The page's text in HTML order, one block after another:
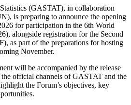
(GASTAT), in collaboration
is preparing to announce the opening
for participation in the 6th World
alongside registration for the Second
as part of the preparations for hosting
November.
will be accompanied by the release
official channels of GASTAT and the
the Forum’s objectives, key